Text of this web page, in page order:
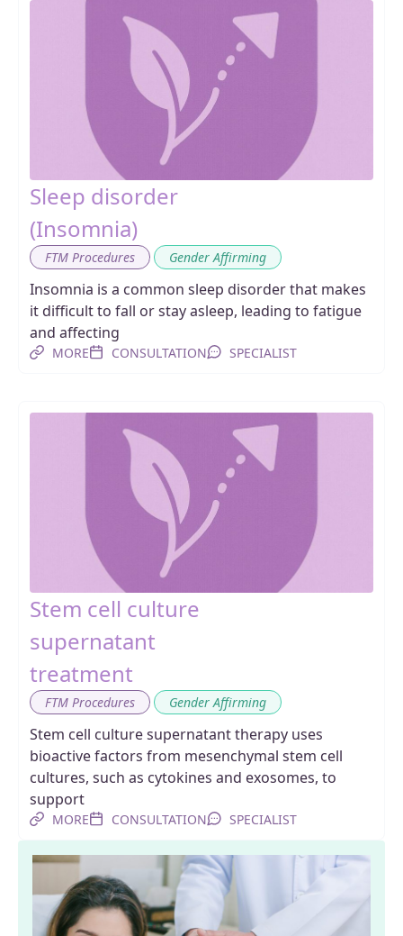
Sleep disorder
(Insomnia)
FTM Procedures Gender Affirming
Insomnia is a common sleep disorder that makes
it difficult to fall or stay asleep, leading to fatigue
and affecting
MORE CONSULTATION SPECIALIST
Stem cell culture
supernatant
treatment
FTM Procedures Gender Affirming
Stem cell culture supernatant therapy uses
bioactive factors from mesenchymal stem cell
cultures, such as cytokines and exosomes, to
support
MORE CONSULTATION SPECIALIST